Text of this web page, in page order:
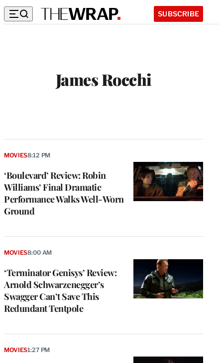
SUBSCRIBE
James Rocchi
‘Boulevard’ Review: Robin
Williams’ Final Dramatic
Performance Walks Well-Worn
Ground
MOVIES8:12 PM
‘Terminator Genisys’ Review:
Arnold Schwarzenegger’s
Swagger Can’t Save This
Redundant Tentpole
MOVIES8:00 AM
MOVIES1:27 PM